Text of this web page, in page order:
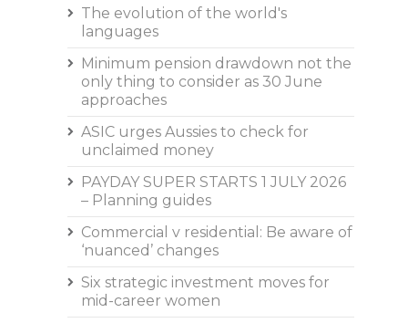
The evolution of the world's
languages
Minimum pension drawdown not the
only thing to consider as 30 June
approaches
ASIC urges Aussies to check for
unclaimed money
PAYDAY SUPER STARTS 1 JULY 2026
– Planning guides
Commercial v residential: Be aware of
‘nuanced’ changes
Six strategic investment moves for
mid-career women